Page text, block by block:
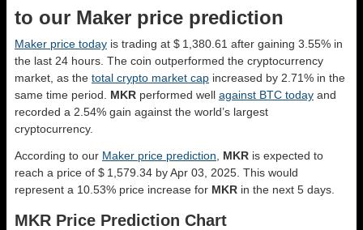
to our Maker price prediction
Maker price today is trading at $ 1,380.61 after gaining 3.55% in
the last 24 hours. The coin outperformed the cryptocurrency
market, as the total crypto market cap increased by 2.71% in the
same time period. MKR performed well against BTC today and
recorded a 2.54% gain against the world’s largest
cryptocurrency.
According to our Maker price prediction MKR is expected to
reach a price of $ 1,579.34 by Apr 03, 2025. This would
represent a 10.53% price increase for MKR in the next 5 days.
MKR Price Prediction Chart